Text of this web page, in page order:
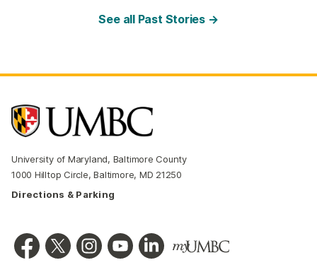
See all Past Stories →
University of Maryland, Baltimore County
1000 Hilltop Circle, Baltimore, MD 21250
Directions & Parking